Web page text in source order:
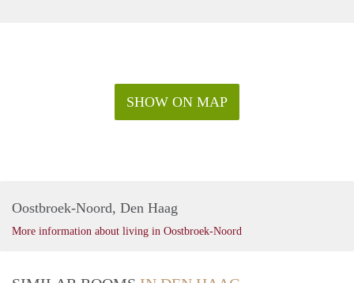
SHOW ON MAP
Oostbroek-Noord, Den Haag
More information about living in Oostbroek-Noord